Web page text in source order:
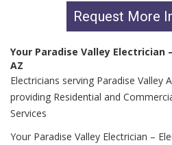
Request More
Your Paradise Valley Electrician
AZ
Electricians serving Paradise Valley
providing Residential and
Services
Your Paradise Valley Electrician –